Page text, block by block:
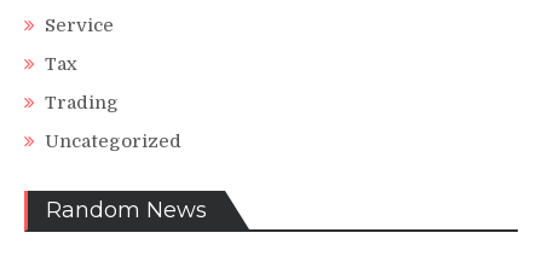
Service
Tax
Trading
Uncategorized
Random News